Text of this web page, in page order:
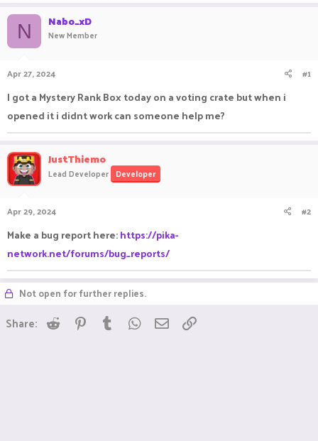
d
s
e
r
N Nabo_xD
New Member
Apr 27, 2024 #1
I got a Mystery Rank Box today on a voting crate but when i
opened it i didnt work can someone help me?
JustThiemo
Lead Developer Developer
Apr 29, 2024 #2
Make a bug report here:https://pika-
network.net/forums/bug_reports/
Not open for further replies.
Share: Reddit Pinterest
Tumblr WhatsApp
Email